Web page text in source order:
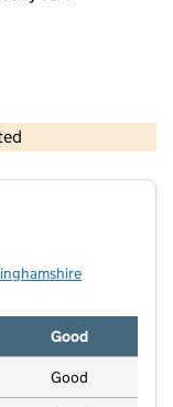
and database rights 2026
Good
Good